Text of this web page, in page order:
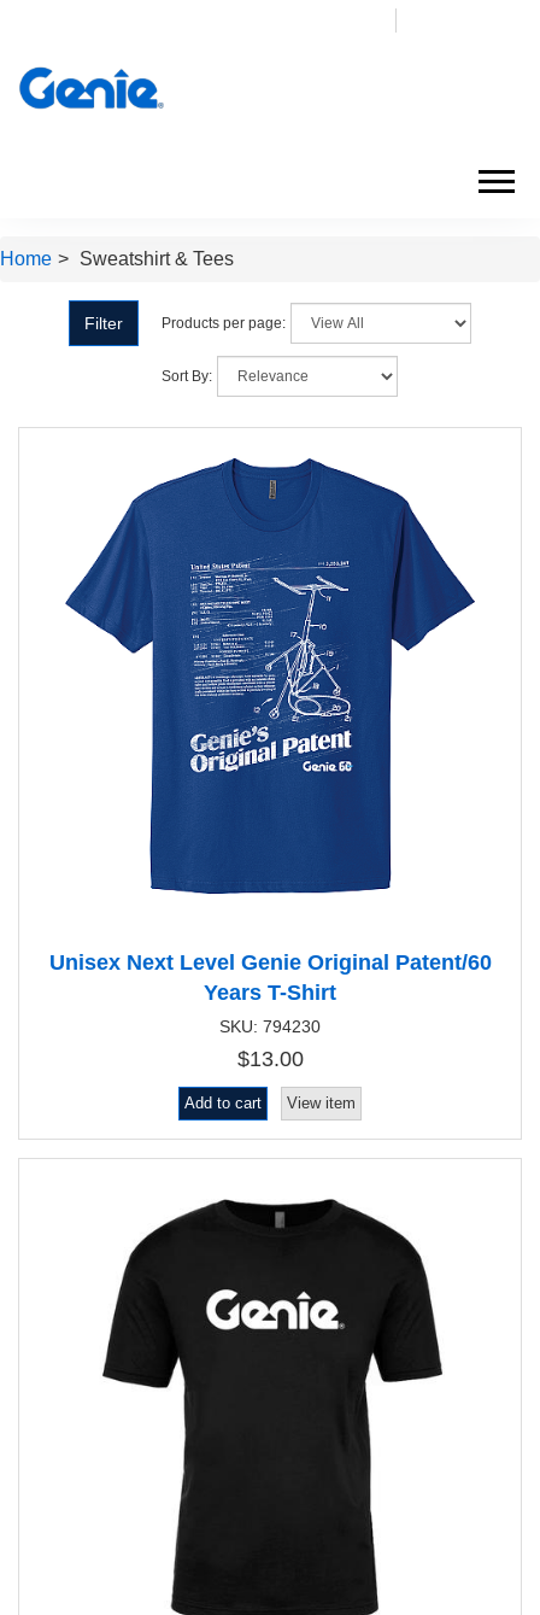
Home > Sweatshirt & Tees
Filter Products per page:
Sort By:
Unisex Next Level Genie Original Patent/60
Years T-Shirt
SKU: 794230
$13.00
Add to cart View item